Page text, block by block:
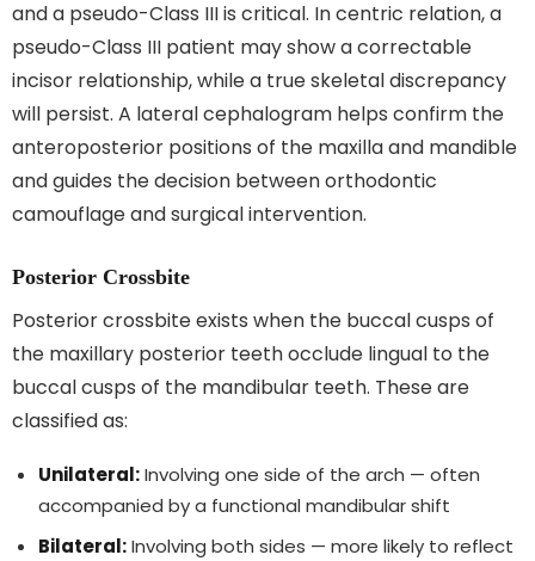
and a pseudo-Class III is critical. In centric relation, a
pseudo-Class III patient may show a correctable
incisor relationship, while a true skeletal discrepancy
will persist. A lateral cephalogram helps confirm the
anteroposterior positions of the maxilla and mandible
and guides the decision between orthodontic
camouflage and surgical intervention.
Posterior Crossbite
Posterior crossbite exists when the buccal cusps of
the maxillary posterior teeth occlude lingual to the
buccal cusps of the mandibular teeth. These are
classified as:
Unilateral:Involving one side of the arch — often
accompanied by a functional mandibular shift
Bilateral:Involving both sides — more likely to reflect